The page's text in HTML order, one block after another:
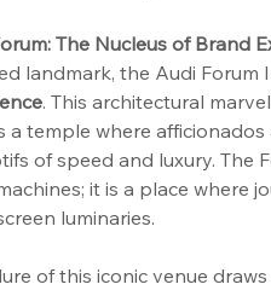
The Nucleus of Brand
landmark, the Audi
. This architectural
a temple where
of speed and luxury. The
it is a place where
luminaries.
of this iconic venue